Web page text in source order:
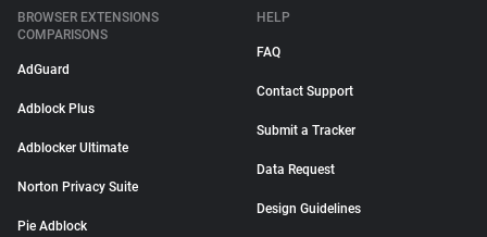
BROWSER EXTENSIONS
COMPARISONS
AdGuard
Adblock Plus
Adblocker Ultimate
Norton Privacy Suite
Pie Adblock
HELP
FAQ
Contact Support
Submit a Tracker
Data Request
Design Guidelines